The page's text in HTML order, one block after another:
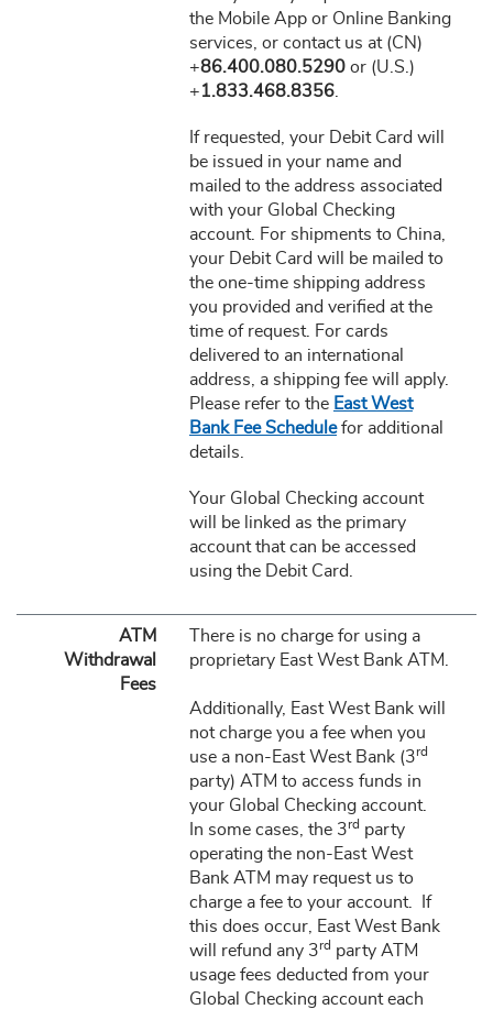
the Mobile App or Online Banking
services, or contact us at (CN)
+86.400.080.5290or (U.S.)
+1.833.468.8356.
If requested, your Debit Card will
be issued in your name and
mailed to the address associated
with your Global Checking
account. For shipments to China,
your Debit Card will be mailed to
the one-time shipping address
you provided and verified at the
time of request. For cards
delivered to an international
address, a shipping fee will apply.
Please refer to the East West
Bank Fee Schedulefor additional
details.
Your Global Checking account
will be linked as the primary
account that can be accessed
using the Debit Card.
ATM
Withdrawal
Fees
There is no charge for using a
proprietary East West Bank ATM.
Additionally, East West Bank will
not charge you a fee when you
use a non-East West Bank (3rd
party) ATM to access funds in
your Global Checking account.
In some cases, the 3rd party
operating the non-East West
Bank ATM may request us to
charge a fee to your account. If
this does occur, East West Bank
will refund any 3rd party ATM
usage fees deducted from your
Global Checking account each